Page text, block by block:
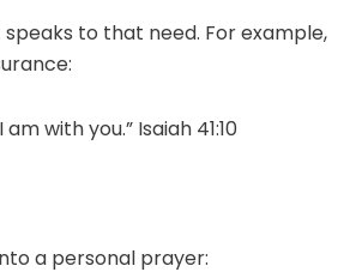
to that need. For example,
with you.” Isaiah 41:10
a personal prayer: